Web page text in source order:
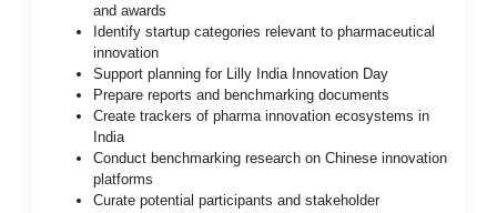
and awards
Identify startup categories relevant to pharmaceutical
innovation
Support planning for Lilly India Innovation Day
Prepare reports and benchmarking documents
Create trackers of pharma innovation ecosystems in
India
Conduct benchmarking research on Chinese innovation
platforms
Curate potential participants and stakeholder